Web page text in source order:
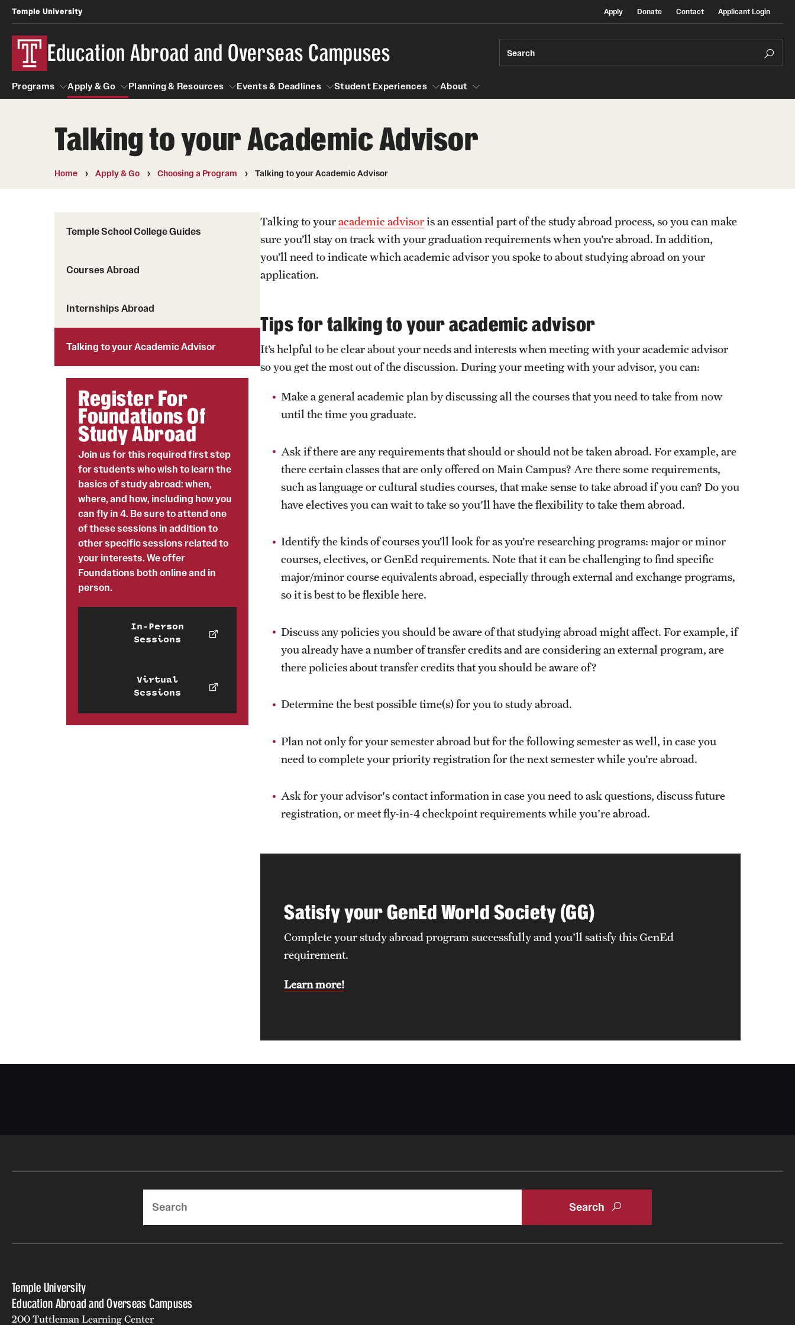
Temple University Apply Donate Contact Applicant Login
Education Abroad and Overseas Campuses Search
Programs
Programs
Search all Programs
Semester, Academic Year, Summer
Temple University, Japan Campus
Temple University in Spain
Fall, Spring, Summer
Temple School/College-Specific Programs
External Programs Around the World
Apply & Go
Apply & Go
Benefits of Study Abroad
Who, When and for How Long?
Choosing a Program
Internships Abroad
Talking to your Academic Advisor
Planning & Resources
Planning & Resources
Diversity Matters
Race and Ethnicity Abroad
Religion and Spirituality Abroad
Sexuality and Gender Expression Abroad
Financing Study Abroad
Scholarships
Cultural Adaptation
Events & Deadlines
Events & Deadlines
Student Experiences
Student Experiences
About
About
Talking to your Academic Advisor
Home Apply & Go Choosing a Program Talking to your Academic Advisor
Temple School College Guides
Courses Abroad
Internships Abroad
Talking to your Academic Advisor
Register For
Foundations Of
Study Abroad
Join us for this required first step
for students who wish to learn the
basics of study abroad: when,
where, and how, including how you
can fly in 4. Be sure to attend one
of these sessions in addition to
other specific sessions related to
your interests. We offer
Foundations both online and in
person.
In-Person
Sessions
Virtual
Sessions
Talking to youracademic advisoris an essential part of the study abroad process, so you can make
sure you’ll stay on track with your graduation requirements when you’re abroad. In addition,
you’ll need to indicate which academic advisor you spoke to about studying abroad on your
application.
Tips for talking to your academic advisor
It’s helpful to be clear about your needs and interests when meeting with your academic advisor
so you get the most out of the discussion. During your meeting with your advisor, you can:
Make a general academic plan by discussing all the courses that you need to take from now
until the time you graduate.
Ask if there are any requirements that should or should not be taken abroad. For example, are
there certain classes that are only offered on Main Campus? Are there some requirements,
such as language or cultural studies courses, that make sense to take abroad if you can? Do you
have electives you can wait to take so you'll have the flexibility to take them abroad.
Identify the kinds of courses you’ll look for as you’re researching programs: major or minor
courses, electives, or GenEd requirements. Note that it can be challenging to find specific
major/minor course equivalents abroad, especially through external and exchange programs,
so it is best to be flexible here.
Discuss any policies you should be aware of that studying abroad might affect. For example, if
you already have a number of transfer credits and are considering an external program, are
there policies about transfer credits that you should be aware of?
Determine the best possible time(s) for you to study abroad.
Plan not only for your semester abroad but for the following semester as well, in case you
need to complete your priority registration for the next semester while you’re abroad.
Ask for your advisor's contact information in case you need to ask questions, discuss future
registration, or meet fly-in-4 checkpoint requirements while you're abroad.
Satisfy your GenEd World Society (GG)
Complete your study abroad program successfully and you'll satisfy this GenEd
requirement.
Learn more!
Temple University
Education Abroad and Overseas Campuses
200 Tuttleman Learning Center